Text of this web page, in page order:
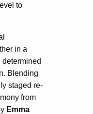
to
in a
Blending
staged re-
from
Emma